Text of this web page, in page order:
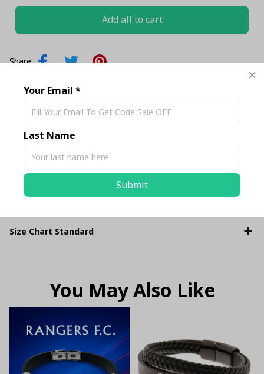
Add all to cart
Share
Size Chart Standard
You May Also Like
Your Email *
Last Name
Submit